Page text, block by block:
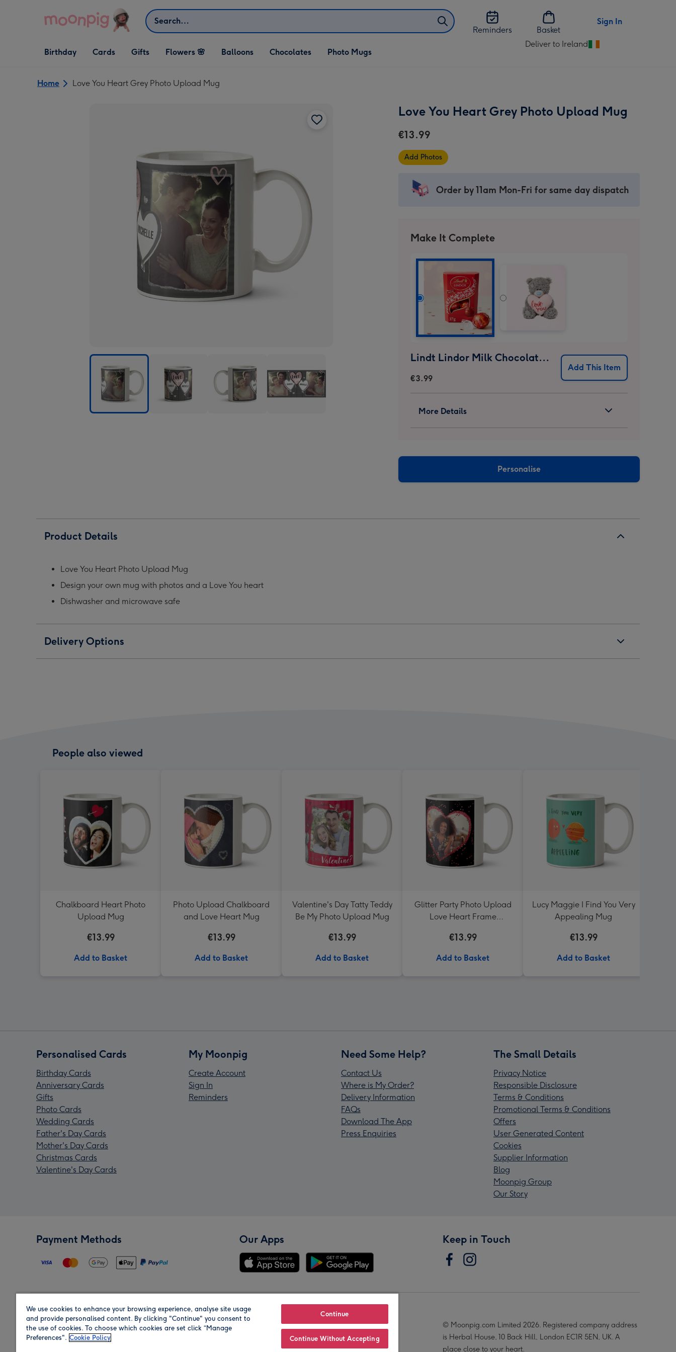
Search
Reminders
Basket
Sign In
Open Birthday
dropdown
Birthday
Open Cards
dropdown
Cards
Open Gifts
dropdown
Gifts Flowers 🌸 Balloons Chocolates Photo Mugs
Deliver to Ireland
Change
Home Love You Heart Grey Photo Upload Mug
Love You Heart Grey Photo Upload Mug
€13.99
Add Photos
Order by 11am Mon-Fri for same day dispatch
Make It Complete
Lindt Lindor Milk Chocolate Truffles (37g)
€3.99
Add This Item
More Details
Personalise
Product Details
Love You Heart Photo Upload Mug
Design your own mug with photos and a Love You heart
Dishwasher and microwave safe
Delivery Options
People also viewed
Chalkboard Heart Photo
Upload Mug
€13.99
Add to Basket
Photo Upload Chalkboard
and Love Heart Mug
€13.99
Add to Basket
Valentine's Day Tatty Teddy
Be My Photo Upload Mug
€13.99
Add to Basket
Glitter Party Photo Upload
Love Heart Frame
Wife
€13.99
Add to Basket
Lucy Maggie I Find You Very
Appealing Mug
€13.99
Add to Basket
Personalised Cards
Birthday Cards
Anniversary Cards
Gifts
Photo Cards
Wedding Cards
Father's Day Cards
Mother's Day Cards
Christmas Cards
Valentine's Day Cards
My Moonpig
Create Account
Sign In
Reminders
Need Some Help?
Contact Us
Where is My Order?
Delivery Information
FAQs
Download The App
Press Enquiries
The Small Details
Privacy Notice
Responsible Disclosure
Terms & Conditions
Promotional Terms & Conditions
Offers
User Generated Content
Cookies
Supplier Information
Blog
Moonpig Group
Our Story
Payment Methods Our Apps Keep in Touch
Region Our Brands
© Moonpig.com Limited 2026. Registered company address
is Herbal House, 10 Back Hill, London EC1R 5EN, UK. A
place close to your heart.
We use cookies to enhance your browsing experience, analyse site usage
and provide personalised content. By clicking "Continue" you consent to
the use of cookies. To choose which cookies are set click “Manage
Preferences". Cookie Policy
Continue
Continue Without Accepting